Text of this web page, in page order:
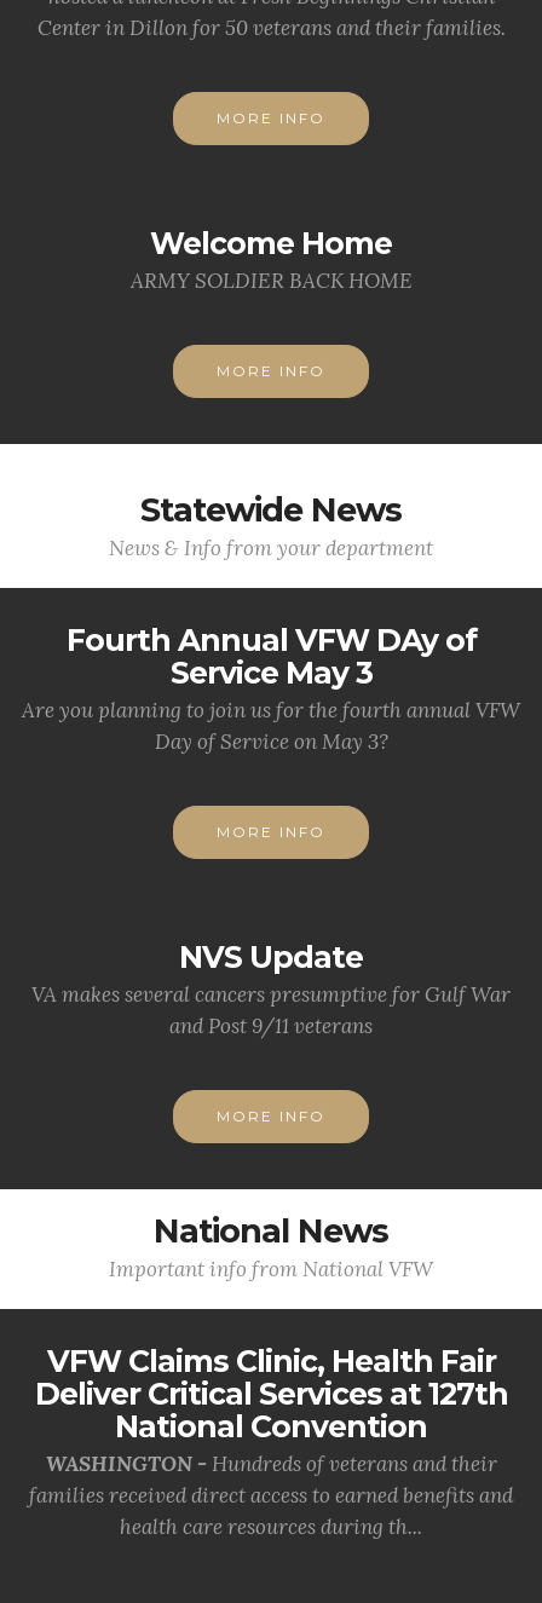
Center in Dillon for 50 veterans and their families.
MORE INFO
Welcome Home
ARMY SOLDIER BACK HOME
MORE INFO
Statewide News
News & Info from your department
Fourth Annual VFW DAy of
Service May 3
Are you planning to join us for the fourth annual VFW
Day of Service on May 3?
MORE INFO
NVS Update
VA makes several cancers presumptive for Gulf War
and Post 9/11 veterans
MORE INFO
National News
Important info from National VFW
VFW Claims Clinic, Health Fair
Deliver Critical Services at 127th
National Convention
WASHINGTON - Hundreds of veterans and their
families received direct access to earned benefits and
health care resources during th...